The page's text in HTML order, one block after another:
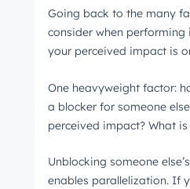
Going back to the many
consider when
your perceived impact is
One heavyweight factor:
a blocker for someone
perceived impact? What
Unblocking someone
enables parallelization. If